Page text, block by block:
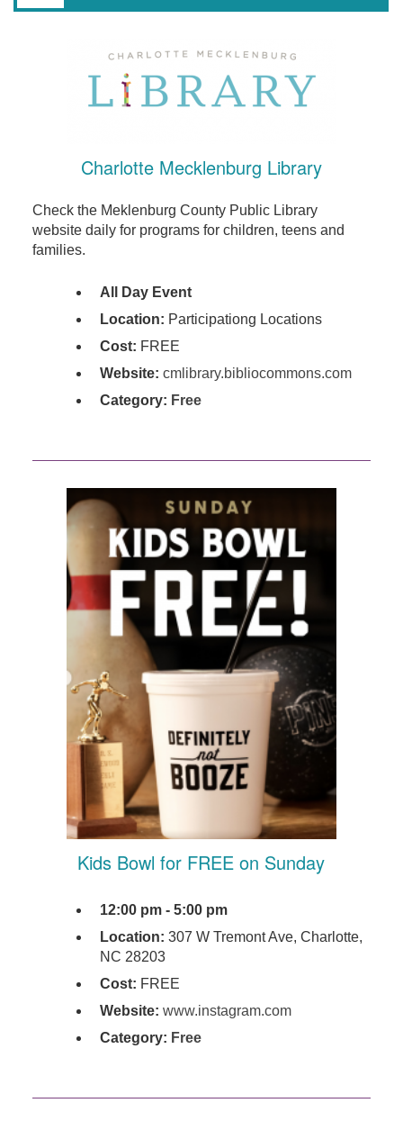
Charlotte Mecklenburg Library
Check the Meklenburg County Public Library
website daily for programs for children, teens and
families.
All Day Event
Location: Participationg Locations
Cost: FREE
Website: cmlibrary.bibliocommons.com
Category: Free
Kids Bowl for FREE on Sunday
12:00 pm - 5:00 pm
Location: 307 W Tremont Ave, Charlotte,
NC 28203
Cost: FREE
Website: www.instagram.com
Category: Free